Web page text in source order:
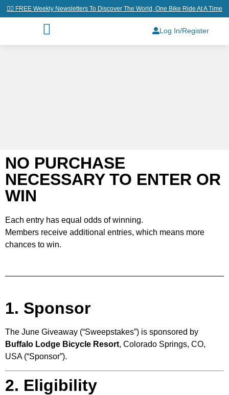
👉🏼 FREE Weekly Newsletters To Discover The World, One Bike Ride At A Time
Log In/Register
NO PURCHASE
NECESSARY TO ENTER OR
WIN
Each entry has equal odds of winning.
Members receive additional entries, which means more
chances to win.
1. Sponsor
The June Giveaway (“Sweepstakes”) is sponsored by
Buffalo Lodge Bicycle Resort, Colorado Springs, CO,
USA (“Sponsor”).
2. Eligibility